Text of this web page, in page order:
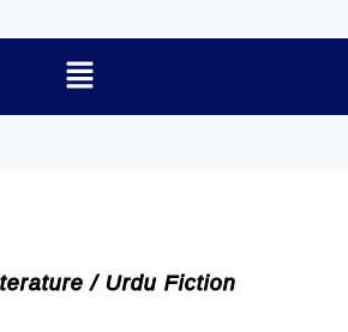
/ Urdu Fiction